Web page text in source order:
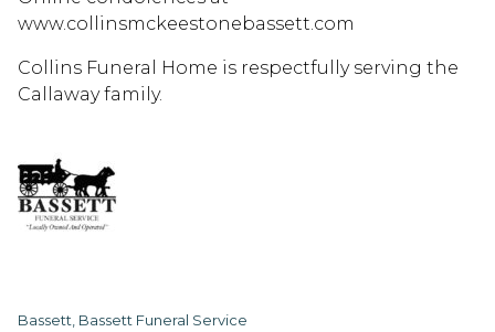
www.collinsmckeestonebassett.com
Collins Funeral Home is respectfully serving the
Callaway family.
Bassett, Bassett Funeral Service